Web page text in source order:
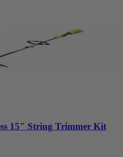
15" String Trimmer Kit